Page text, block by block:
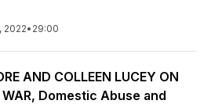
2022• 29:00
AND COLLEEN LUCEY ON
WAR, Domestic Abuse and